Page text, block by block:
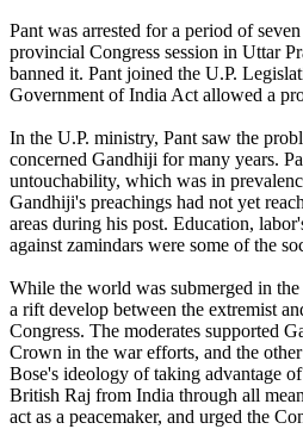
Pant was arrested for a period of
provincial Congress session in Uttar
banned it. Pant joined the U.P.
Government of India Act allowed a
In the U.P. ministry, Pant saw the
concerned Gandhiji for many years.
untouchability, which was in
Gandhiji's preachings had not yet
areas during his post. Education,
against zamindars were some of the
While the world was submerged in
a rift develop between the extremist
Congress. The moderates supported
Crown in the war efforts, and the
Bose's ideology of taking advantage
British Raj from India through all
act as a peacemaker, and urged the